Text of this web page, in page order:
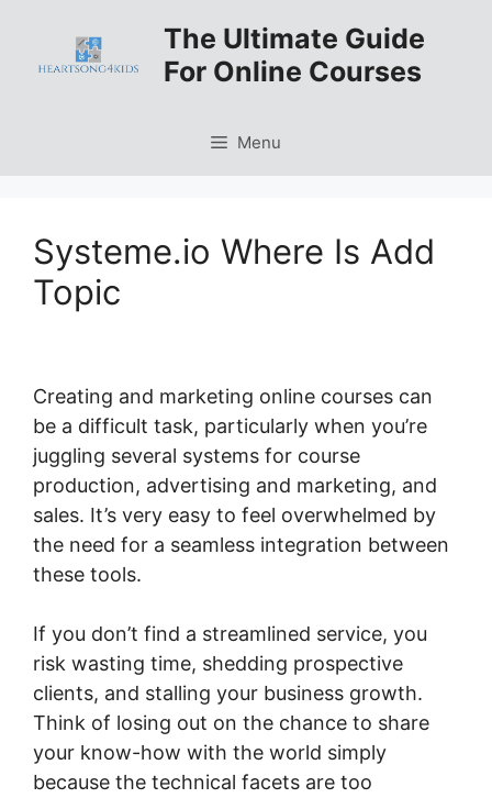
content
The Ultimate Guide
For Online Courses
Menu
Systeme.io Where Is Add
Topic
Creating and marketing online courses can
be a difficult task, particularly when you’re
juggling several systems for course
production, advertising and marketing, and
sales. It’s very easy to feel overwhelmed by
the need for a seamless integration between
these tools.
If you don’t find a streamlined service, you
risk wasting time, shedding prospective
clients, and stalling your business growth.
Think of losing out on the chance to share
your know-how with the world simply
because the technical facets are too